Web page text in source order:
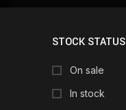
STOCK STATUS
On sale
In stock